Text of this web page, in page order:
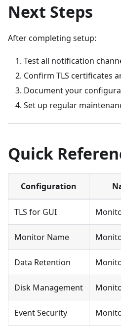
Next Steps
After completing setup:
Test all notification
Confirm TLS certificates
Document your
Set up regular
Quick
Configuration
TLS for GUI
Monitor Name
Data Retention
Disk Management
Event Security